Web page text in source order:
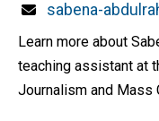
Email
sabena-
Learn more about
teaching assistant at
Journalism and Mass